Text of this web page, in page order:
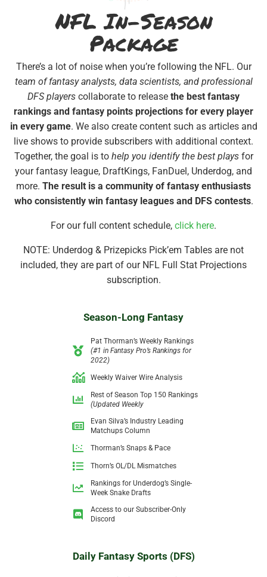
NFL In-Season
Package
There’s a lot of noise when you’re following the NFL. Our
team of fantasy analysts, data scientists, and professional
DFS players collaborate to release the best fantasy
rankings and fantasy points projections for every player
in every game. We also create content such as articles and
live shows to provide subscribers with additional context.
Together, the goal is to help you identify the best playsfor
your fantasy league, DraftKings, FanDuel, Underdog, and
more. The result is a community of fantasy enthusiasts
who consistently win fantasy leagues and DFS contests.
For our full content schedule, click here.
NOTE: Underdog & Prizepicks Pick’em Tables are not
included, they are part of our NFL Full Stat Projections
subscription.
Season-Long Fantasy
Pat Thorman’s Weekly Rankings
(#1 in Fantasy Pro’s Rankings for
2022)
Weekly Waiver Wire Analysis
Rest of Season Top 150 Rankings
(Updated Weekly
Evan Silva’s Industry Leading
Matchups Column
Thorman’s Snaps & Pace
Thorn’s OL/DL Mismatches
Rankings for Underdog’s Single-
Week Snake Drafts
Access to our Subscriber-Only
Discord
Daily Fantasy Sports (DFS)